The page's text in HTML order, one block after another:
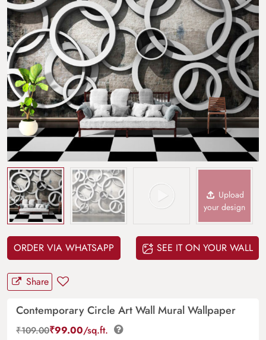
Upload
your design
ORDER VIA WHATSAPP SEE IT ON YOUR WALL
Share
Contemporary Circle Art Wall Mural Wallpaper
₹109.00₹99.00/sq.ft.